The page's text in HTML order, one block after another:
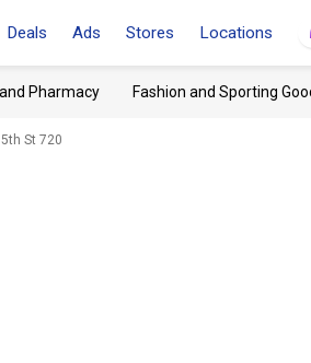
Deals Ads Stores Locations
Pharmacy Fashion and Sporting
St 720